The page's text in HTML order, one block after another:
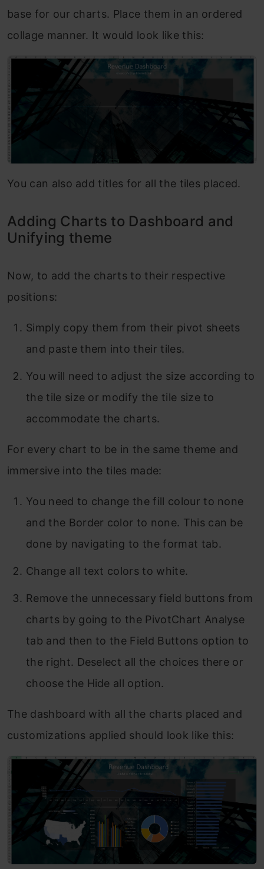
base for our charts. Place them in an ordered
collage manner. It would look like this:
You can also add titles for all the tiles placed.
Adding Charts to Dashboard and
Unifying theme
Now, to add the charts to their respective
positions:
Simply copy them from their pivot sheets
and paste them into their tiles.
You will need to adjust the size according to
the tile size or modify the tile size to
accommodate the charts.
For every chart to be in the same theme and
immersive into the tiles made:
You need to change the fill colour to none
and the Border color to none. This can be
done by navigating to the format tab.
Change all text colors to white.
Remove the unnecessary field buttons from
charts by going to the PivotChart Analyse
tab and then to the Field Buttons option to
the right. Deselect all the choices there or
choose the Hide all option.
The dashboard with all the charts placed and
customizations applied should look like this: